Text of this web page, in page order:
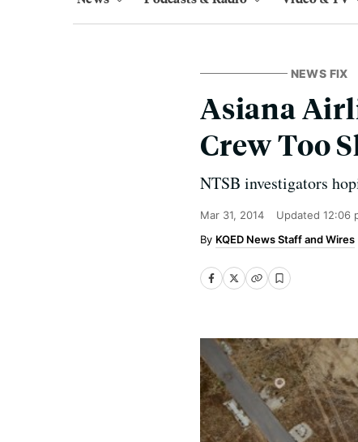
NEWS FIX
Asiana
Crew Too
NTSB investigators
Mar 31, 2014 Updated 12:06
KQED News Staff and Wires